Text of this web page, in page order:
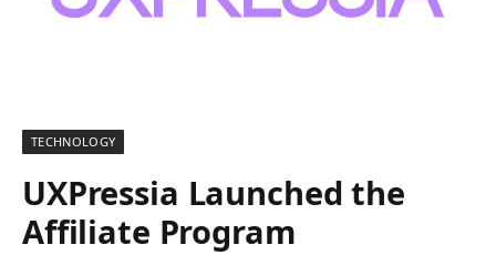
TECHNOLOGY
UXPressia Launched the
Affiliate Program